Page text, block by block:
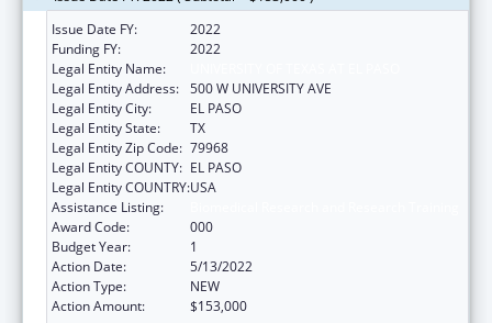
Issue Date FY:
2022
Funding FY:
2022
Legal Entity Name:
Legal Entity Address: 500 W UNIVERSITY AVE
Legal Entity City:
EL PASO
Legal Entity State:
TX
Legal Entity Zip Code: 79968
Legal Entity COUNTY: EL PASO
Legal Entity COUNTRY:USA
Assistance Listing:
Award Code:
000
Budget Year:
1
Action Date:
5/13/2022
Action Type:
NEW
Action Amount:
$153,000